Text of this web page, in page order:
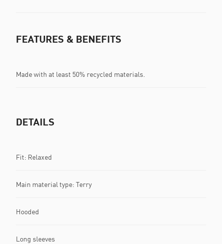
FEATURES & BENEFITS
Made with at least 50% recycled materials.
DETAILS
Fit: Relaxed
Main material type: Terry
Hooded
Long sleeves